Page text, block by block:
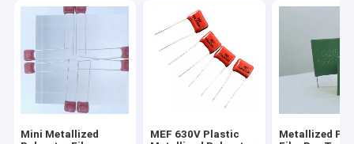
Mini Metallized
MEF 630V Plastic
Metallized